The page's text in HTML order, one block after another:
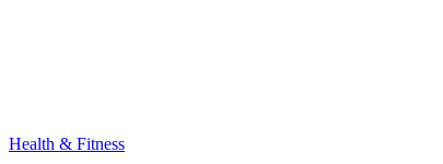
Health & Fitness